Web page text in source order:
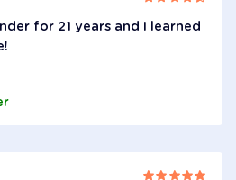
for 21 years and I learned